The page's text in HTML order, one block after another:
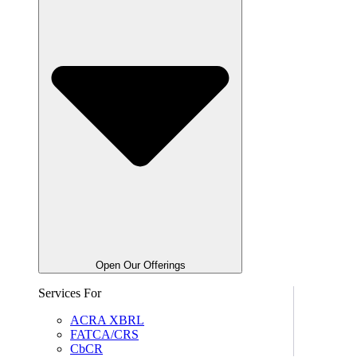
Open Our Offerings
Services For
ACRA XBRL
FATCA/CRS
CbCR